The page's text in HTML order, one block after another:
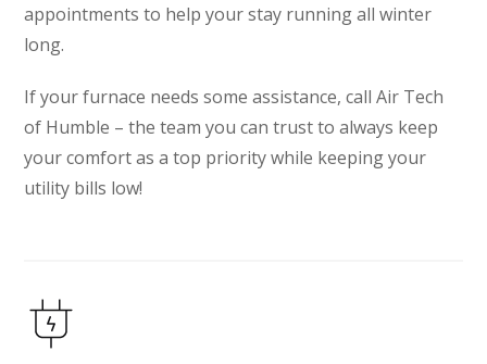
appointments to help your stay running all winter
long.
If your furnace needs some assistance, call Air Tech
of Humble – the team you can trust to always keep
your comfort as a top priority while keeping your
utility bills low!